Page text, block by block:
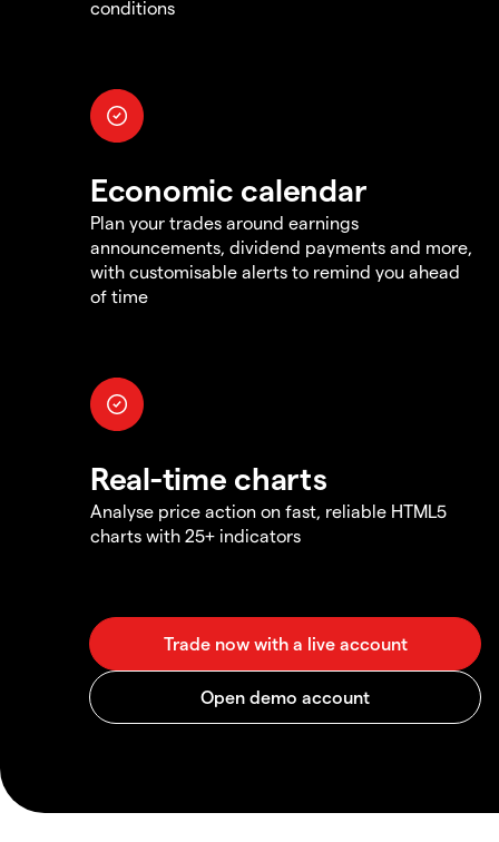
conditions
Economic calendar
Plan your trades around earnings
announcements, dividend payments and more,
with customisable alerts to remind you ahead
of time
Real-time charts
Analyse price action on fast, reliable HTML5
charts with 25+ indicators